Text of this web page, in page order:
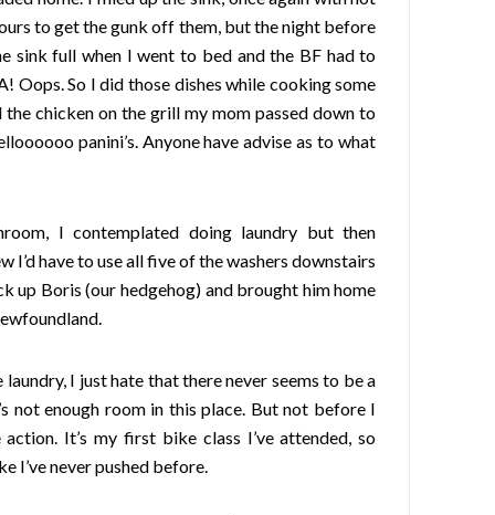
to get the gunk off them, but the night before
sink full when I went to bed and the BF had to
Oops. So I did those dishes while cooking some
the chicken on the grill my mom passed down to
panini’s. Anyone have advise as to what
I contemplated doing laundry but then
have to use all five of the washers downstairs
up Boris (our hedgehog) and brought him home
I just hate that there never seems to be a
not enough room in this place. But not before I
It’s my first bike class I’ve attended, so
I’ve never pushed before.